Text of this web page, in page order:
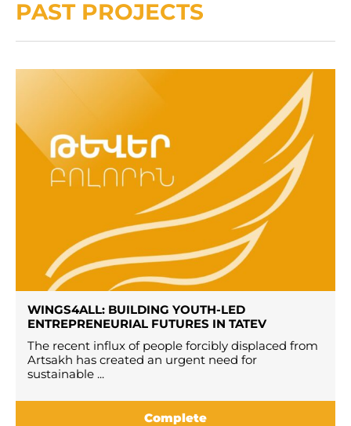
PAST PROJECTS
WINGS4ALL: BUILDING YOUTH-LED
ENTREPRENEURIAL FUTURES IN TATEV
The recent influx of people forcibly displaced from
Artsakh has created an urgent need for
sustainable ...
Complete